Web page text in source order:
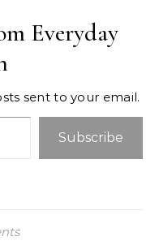
Everyday
sent to your email.
Subscribe